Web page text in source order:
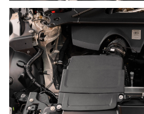
This early example captures
appropriate specification. AM
with a Gloss Black Painted
Exterior Packs, Smoked Rear
Wheels, while the Inspire
System complete its luxury brief.
Having travelled just 6,541 km
books and manuals, it presents